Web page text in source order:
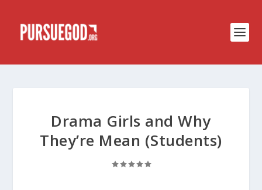
Drama Girls and Why
They’re Mean (Students)